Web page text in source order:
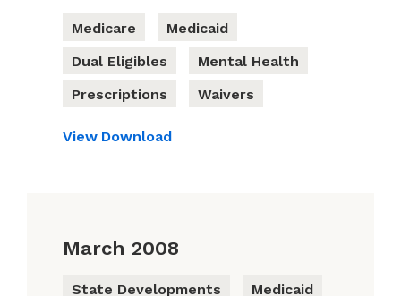
Medicare
Medicaid
Dual Eligibles
Mental Health
Prescriptions
Waivers
View Download
March 2008
State Developments Medicaid